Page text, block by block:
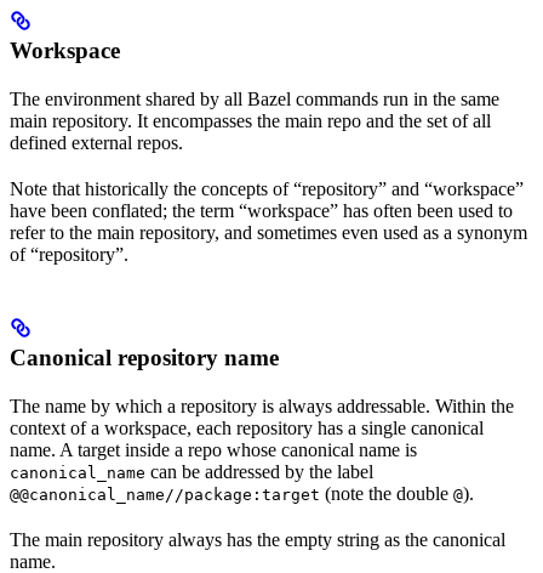
Workspace
The environment shared by all Bazel commands run in the same
main repository. It encompasses the main repo and the set of all
defined external repos.
Note that historically the concepts of “repository” and “workspace”
have been conflated; the term “workspace” has often been used to
refer to the main repository, and sometimes even used as a synonym
of “repository”.
Canonical repository name
The name by which a repository is always addressable. Within the
context of a workspace, each repository has a single canonical
name. A target inside a repo whose canonical name is
canonical_name can be addressed by the label
@@canonical_name//package:target (note the double @).
The main repository always has the empty string as the canonical
name.